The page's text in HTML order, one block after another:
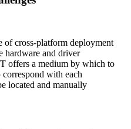
of cross-platform deployment
hardware and driver
offers a medium by which to
with each
located and manually